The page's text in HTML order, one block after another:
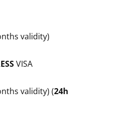
validity)
VISA
validity) (24h